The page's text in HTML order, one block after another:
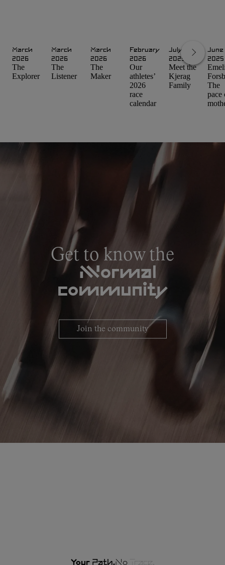
March
2026
The
Explorer
March
2026
The
Listener
March
2026
The
Maker
February
2026
Our
athletes’
2026
race
calendar
July
2025
Meet the
Kjerag
Family
June
2025
The
pace
Get to know the
NNormal
community
Join the community
Your Path,No Trace.